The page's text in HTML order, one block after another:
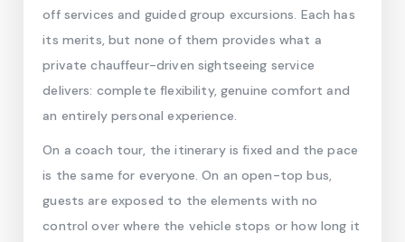
off services and guided group excursions. Each has
its merits, but none of them provides what a
private chauffeur-driven sightseeing service
delivers: complete flexibility, genuine comfort and
an entirely personal experience.
On a coach tour, the itinerary is fixed and the pace
is the same for everyone. On an open-top bus,
guests are exposed to the elements with no
control over where the vehicle stops or how long it